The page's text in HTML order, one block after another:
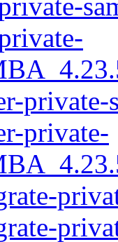
private-
private-